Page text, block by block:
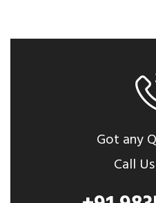
Got any
Call